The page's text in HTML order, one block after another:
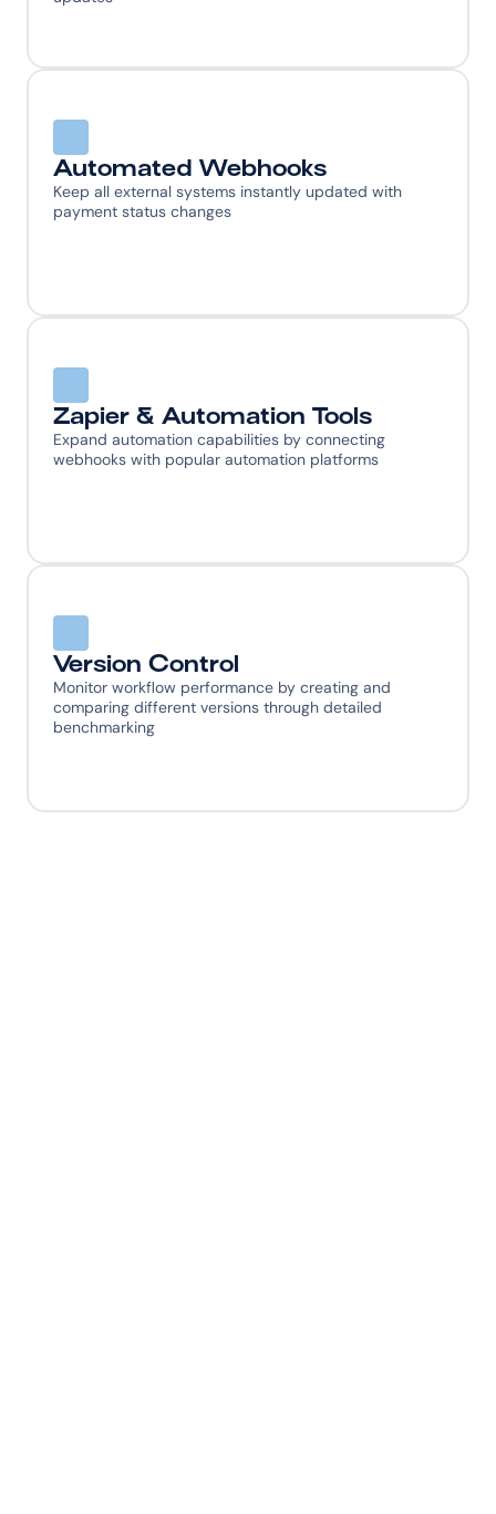
Automated Webhooks
Keep all external systems instantly updated with
payment status changes
Zapier & Automation Tools
Expand automation capabilities by connecting
webhooks with popular automation platforms
Version Control
Monitor workflow performance by creating and
comparing different versions through detailed
benchmarking